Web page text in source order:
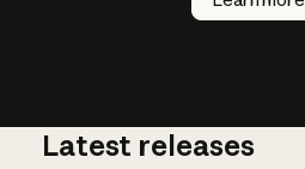
Latest releases